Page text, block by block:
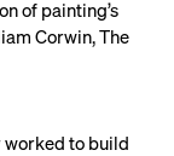
of painting’s
Corwin, The
worked to build